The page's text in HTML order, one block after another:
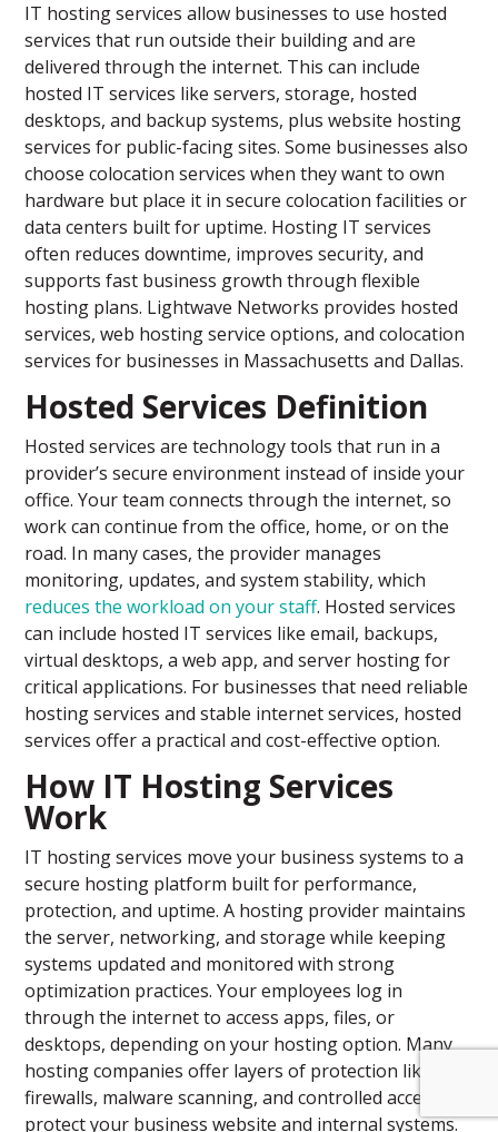
IT hosting services allow businesses to use hosted
services that run outside their building and are
delivered through the internet. This can include
hosted IT services like servers, storage, hosted
desktops, and backup systems, plus website hosting
services for public-facing sites. Some businesses also
choose colocation services when they want to own
hardware but place it in secure colocation facilities or
data centers built for uptime. Hosting IT services
often reduces downtime, improves security, and
supports fast business growth through flexible
hosting plans. Lightwave Networks provides hosted
services, web hosting service options, and colocation
services for businesses in Massachusetts and Dallas.
Hosted Services Definition
Hosted services are technology tools that run in a
provider’s secure environment instead of inside your
office. Your team connects through the internet, so
work can continue from the office, home, or on the
road. In many cases, the provider manages
monitoring, updates, and system stability, which
reduces the workload on your staff. Hosted services
can include hosted IT services like email, backups,
virtual desktops, a web app, and server hosting for
critical applications. For businesses that need reliable
hosting services and stable internet services, hosted
services offer a practical and cost-effective option.
How IT Hosting Services
Work
IT hosting services move your business systems to a
secure hosting platform built for performance,
protection, and uptime. A hosting provider maintains
the server, networking, and storage while keeping
systems updated and monitored with strong
optimization practices. Your employees log in
through the internet to access apps, files, or
desktops, depending on your hosting option. Many
hosting companies offer layers of protection like
firewalls, malware scanning, and controlled access to
protect your business website and internal systems.